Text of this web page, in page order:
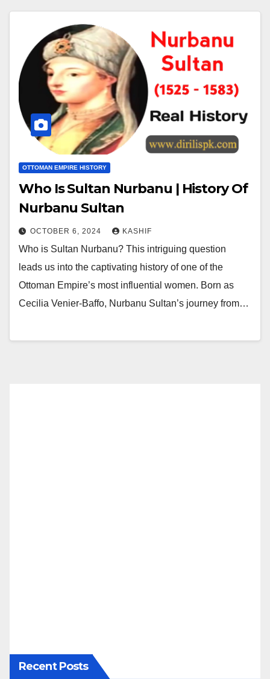
OTTOMAN EMPIRE HISTORY
Who Is Sultan Nurbanu | History Of
Nurbanu Sultan
OCTOBER 6, 2024 KASHIF
Who is Sultan Nurbanu? This intriguing question
leads us into the captivating history of one of the
Ottoman Empire’s most influential women. Born as
Cecilia Venier-Baffo, Nurbanu Sultan’s journey from…
Recent Posts